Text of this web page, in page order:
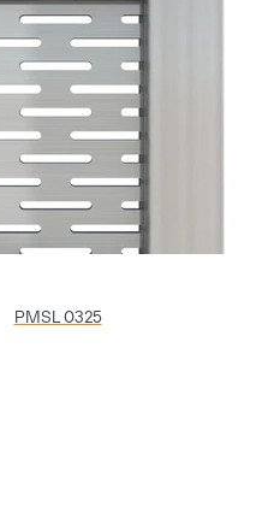
PMSL 0325